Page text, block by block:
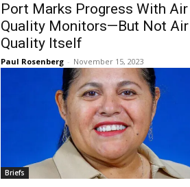
Port Marks Progress With Air
Quality Monitors—But Not Air
Quality Itself
Paul Rosenberg - November 15, 2023
Briefs